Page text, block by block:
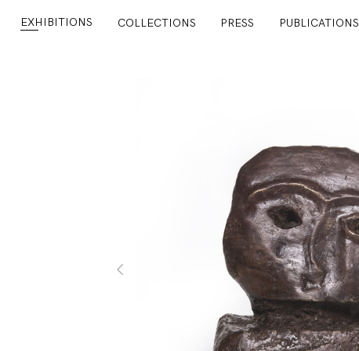
EXHIBITIONS COLLECTIONS PRESS PUBLICATIONS